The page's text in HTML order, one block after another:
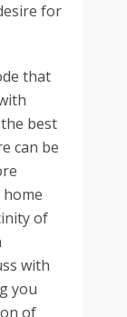
for
that
best
can be
of
with
you
of